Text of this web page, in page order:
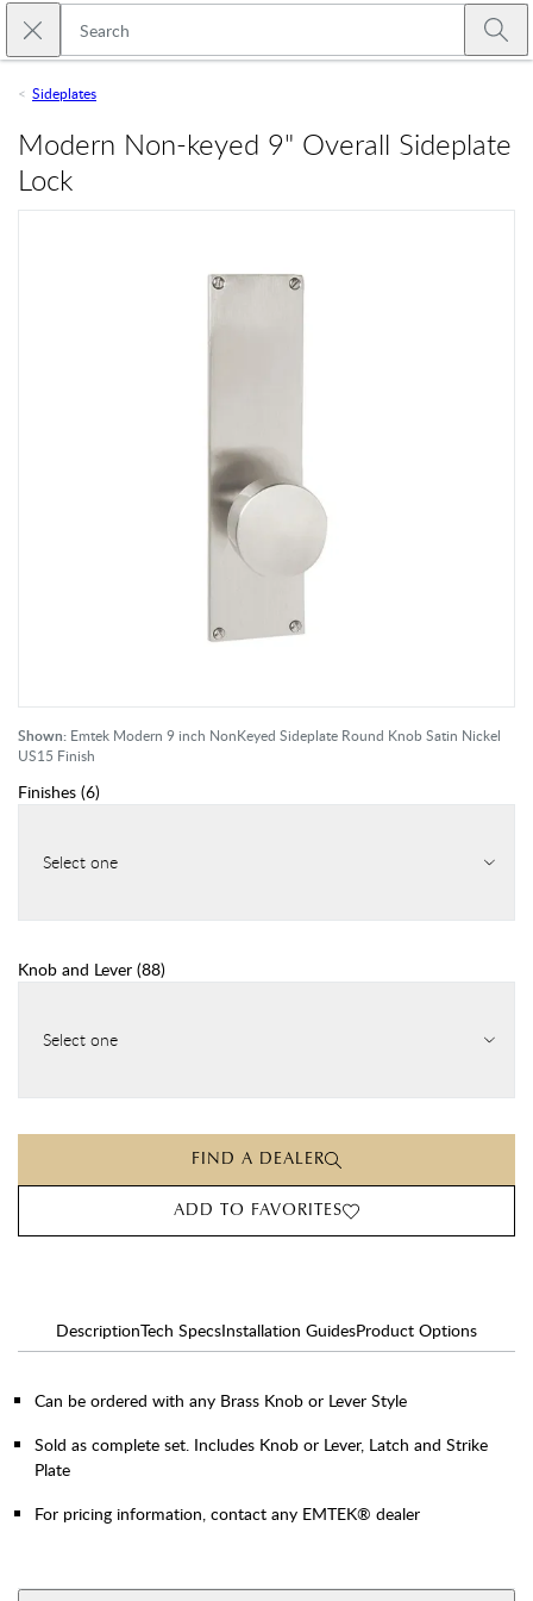
Skip to main content
Close search
Sideplates
Shown: Emtek Modern 9 inch NonKeyed Sideplate Round Knob Satin Nickel
US15 Finish
Modern Non-keyed 9" Overall Sideplate
Lock
Finishes (6)
Select one
Knob and Lever (88)
Select one
FIND A DEALER
ADD TO FAVORITES
DescriptionTech SpecsInstallation GuidesProduct Options
Can be ordered with any Brass Knob or Lever Style
Sold as complete set. Includes Knob or Lever, Latch and Strike
Plate
For pricing information, contact any EMTEK® dealer